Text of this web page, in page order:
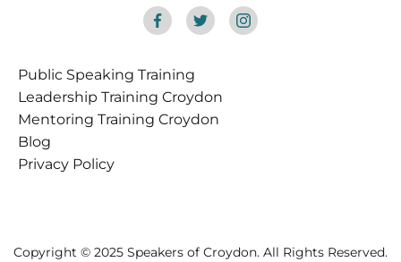
Public Speaking Training
Leadership Training Croydon
Mentoring Training Croydon
Blog
Privacy Policy
Copyright © 2025 Speakers of Croydon. All Rights Reserved.